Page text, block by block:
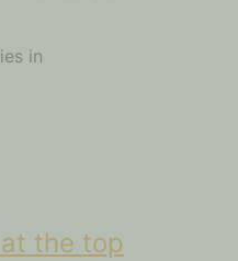
in
the top